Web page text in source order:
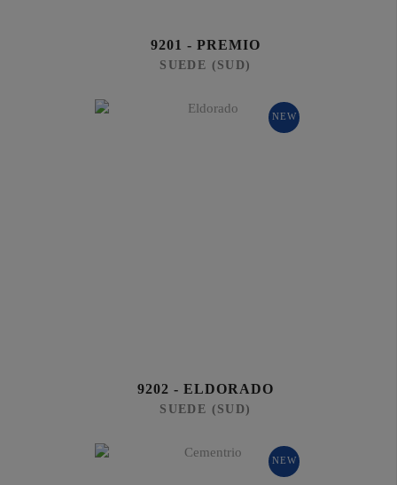
9201 - PREMIO
SUEDE (SUD)
NEW
9202 - ELDORADO
SUEDE (SUD)
NEW